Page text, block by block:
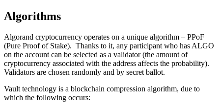
Algorithms
Algorand cryptocurrency operates on a unique algorithm – PPoF
(Pure Proof of Stake). Thanks to it, any participant who has ALGO
on the account can be selected as a validator (the amount of
cryptocurrency associated with the address affects the probability).
Validators are chosen randomly and by secret ballot.
Vault technology is a blockchain compression algorithm, due to
which the following occurs: